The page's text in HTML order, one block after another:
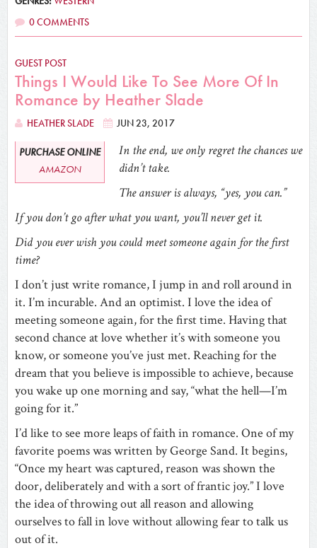
0 COMMENTS
GUEST POST
Things I Would Like To See More Of In
Romance by Heather Slade
HEATHER SLADE JUN 23, 2017
PURCHASE ONLINE
AMAZON
In the end, we only regret the chances we
didn’t take.
The answer is always, “yes, you can.”
If you don’t go after what you want, you’ll never get it.
Did you ever wish you could meet someone again for the first
time?
I don’t just write romance, I jump in and roll around in
it. I’m incurable. And an optimist. I love the idea of
meeting someone again, for the first time. Having that
second chance at love whether it’s with someone you
know, or someone you’ve just met. Reaching for the
dream that you believe is impossible to achieve, because
you wake up one morning and say, “what the hell—I’m
going for it.”
I’d like to see more leaps of faith in romance. One of my
favorite poems was written by George Sand. It begins,
“Once my heart was captured, reason was shown the
door, deliberately and with a sort of frantic joy.” I love
the idea of throwing out all reason and allowing
ourselves to fall in love without allowing fear to talk us
out of it.